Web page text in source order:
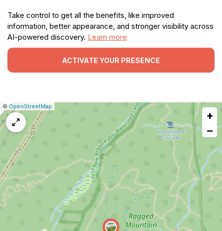
Take control to get all the benefits, like improved
information, better appearance, and stronger visibility across
AI-powered discovery. Learn more
ACTIVATE YOUR PRESENCE
Leaflet
|© OpenStreetMap
a
issue
+
−